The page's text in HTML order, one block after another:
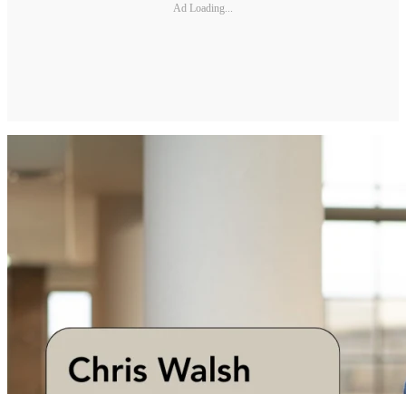
Ad Loading...